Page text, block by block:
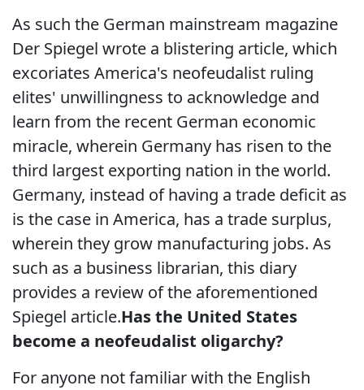
As such the German mainstream magazine
Der Spiegel wrote a blistering article, which
excoriates America's neofeudalist ruling
elites' unwillingness to acknowledge and
learn from the recent German economic
miracle, wherein Germany has risen to the
third largest exporting nation in the world.
Germany, instead of having a trade deficit as
is the case in America, has a trade surplus,
wherein they grow manufacturing jobs. As
such as a business librarian, this diary
provides a review of the aforementioned
Spiegel article.Has the United States
become a neofeudalist oligarchy?
For anyone not familiar with the English